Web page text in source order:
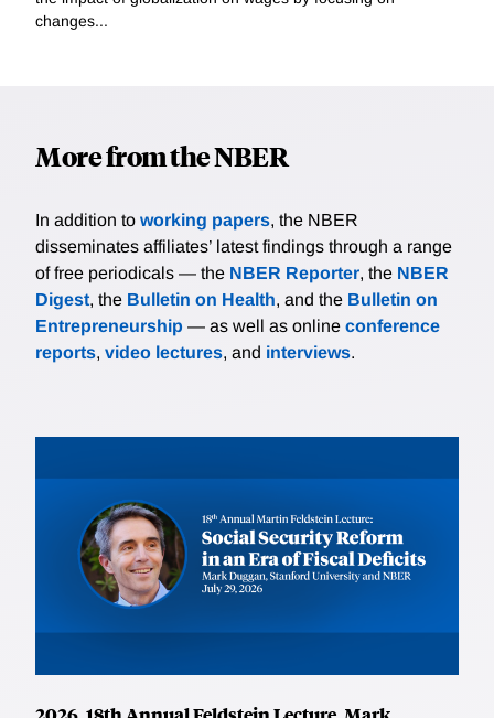
changes...
More from the NBER
In addition to working papers, the NBER
disseminates affiliates’ latest findings through a range
of free periodicals — the NBER Reporter, the NBER
Digest, the Bulletin on Health, and the Bulletin on
Entrepreneurship — as well as online conference
reports, video lectures, and interviews.